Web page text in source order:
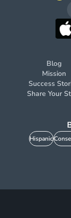
Blog
Mission
Success
Share Your
Hispanic